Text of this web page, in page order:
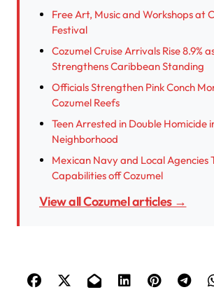
Free Art, Music and Workshops at
Festival
Cozumel Cruise Arrivals Rise 8.9%
Strengthens Caribbean Standing
Officials Strengthen Pink Conch
Cozumel Reefs
Teen Arrested in Double Homicide
Neighborhood
Mexican Navy and Local Agencies
Capabilities off Cozumel
View all Cozumel articles →